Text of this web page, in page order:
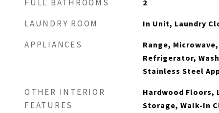
FULL BATHROOMS 2
LAUNDRY ROOM In Unit, Laundry
APPLIANCES
Range,
Refrigerator,
Stainless Steel
OTHER INTERIOR
FEATURES
Hardwood Floors,
Storage, Walk-In